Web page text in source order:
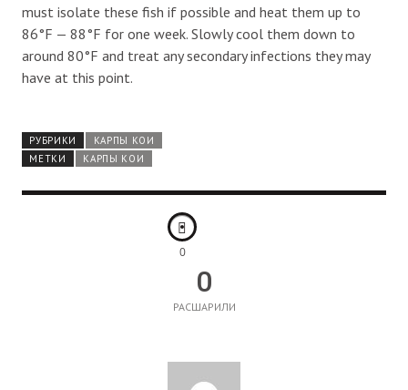
must isolate these fish if possible and heat them up to
86°F — 88°F for one week. Slowly cool them down to
around 80°F and treat any secondary infections they may
have at this point.
РУБРИКИ
КАРПЫ КОИ
МЕТКИ
КАРПЫ КОИ
0
0
РАСШАРИЛИ